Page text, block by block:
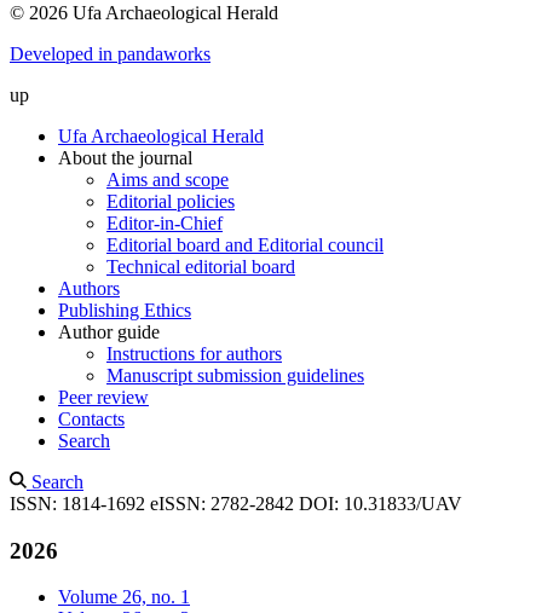
© 2026 Ufa Archaeological Herald
Developed in pandaworks
up
Ufa Archaeological Herald
About the journal
Aims and scope
Editorial policies
Editor-in-Chief
Editorial board and Editorial council
Technical editorial board
Authors
Publishing Ethics
Author guide
Instructions for authors
Manuscript submission guidelines
Peer review
Contacts
Search
Search
ISSN: 1814-1692 eISSN: 2782-2842 DOI: 10.31833/UAV
2026
Volume 26, no. 1